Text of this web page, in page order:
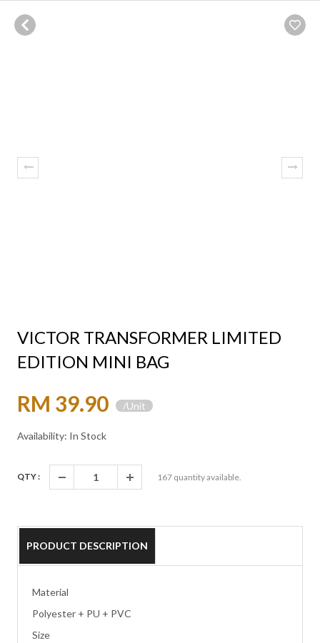
VICTOR TRANSFORMER LIMITED
EDITION MINI BAG
RM 39.90 /Unit
Availability: In Stock
QTY : 167quantity available.
PRODUCT DESCRIPTION
Material
Polyester + PU + PVC
Size